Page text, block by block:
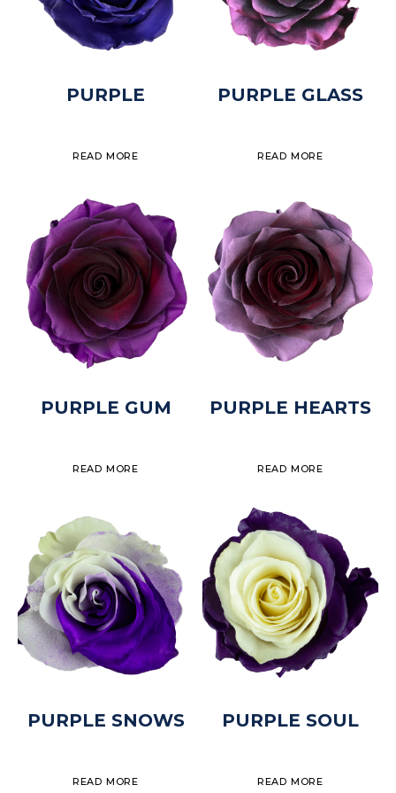
PURPLE
READ MORE
PURPLE GLASS
READ MORE
PURPLE GUM
READ MORE
PURPLE HEARTS
READ MORE
PURPLE SNOWS
READ MORE
PURPLE SOUL
READ MORE